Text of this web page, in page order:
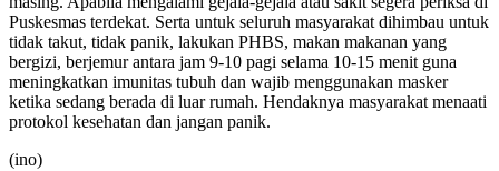
Puskesmas terdekat. Serta untuk seluruh masyarakat dihimbau untuk
tidak takut, tidak panik, lakukan PHBS, makan makanan yang
bergizi, berjemur antara jam 9-10 pagi selama 10-15 menit guna
meningkatkan imunitas tubuh dan wajib menggunakan masker
ketika sedang berada di luar rumah. Hendaknya masyarakat menaati
protokol kesehatan dan jangan panik.
(ino)